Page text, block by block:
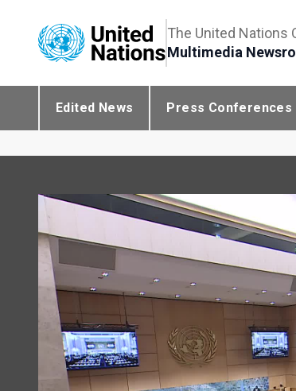
The United Nations
Multimedia
Edited News Press Conferences